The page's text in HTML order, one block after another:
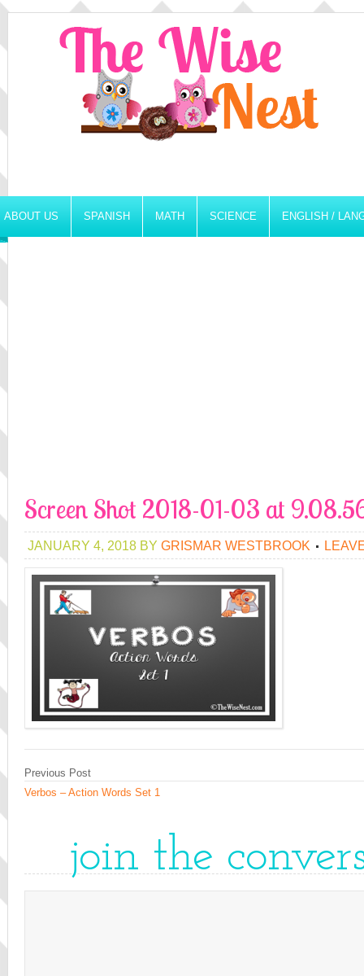
ABOUT US SPANISH MATH SCIENCE ENGLISH /
Screen Shot 2018-01-03 at
JANUARY 4, 2018 BY GRISMAR WESTBROOK
Previous Post
Verbos – Action Words Set 1
join the